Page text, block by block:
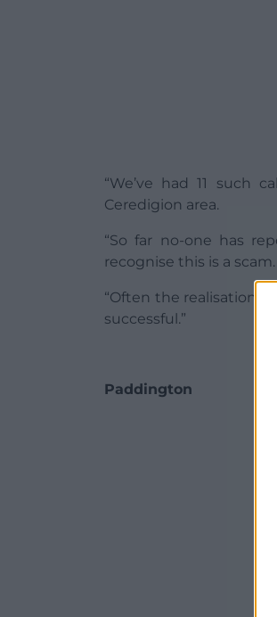
“We’ve had 11
Ceredigion area.
“So far no-one has
recognise this is a scam.
“Often the realisation
successful.”
Paddington